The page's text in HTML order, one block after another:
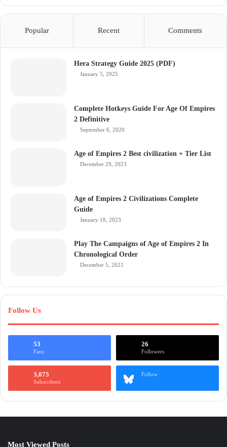
Popular Recent Comments
Hera Strategy Guide 2025 (PDF)
January 5, 2025
Complete Hotkeys Guide For Age Of Empires
2 Definitive
September 6, 2020
Age of Empires 2 Best civilization + Tier List
December 29, 2023
Age of Empires 2 Civilizations Complete
Guide
January 18, 2023
Play The Campaigns of Age of Empires 2 In
Chronological Order
December 5, 2021
Follow Us
53
Fans
26
Followers
3,075
Subscribers
Follow
Most Viewed Posts